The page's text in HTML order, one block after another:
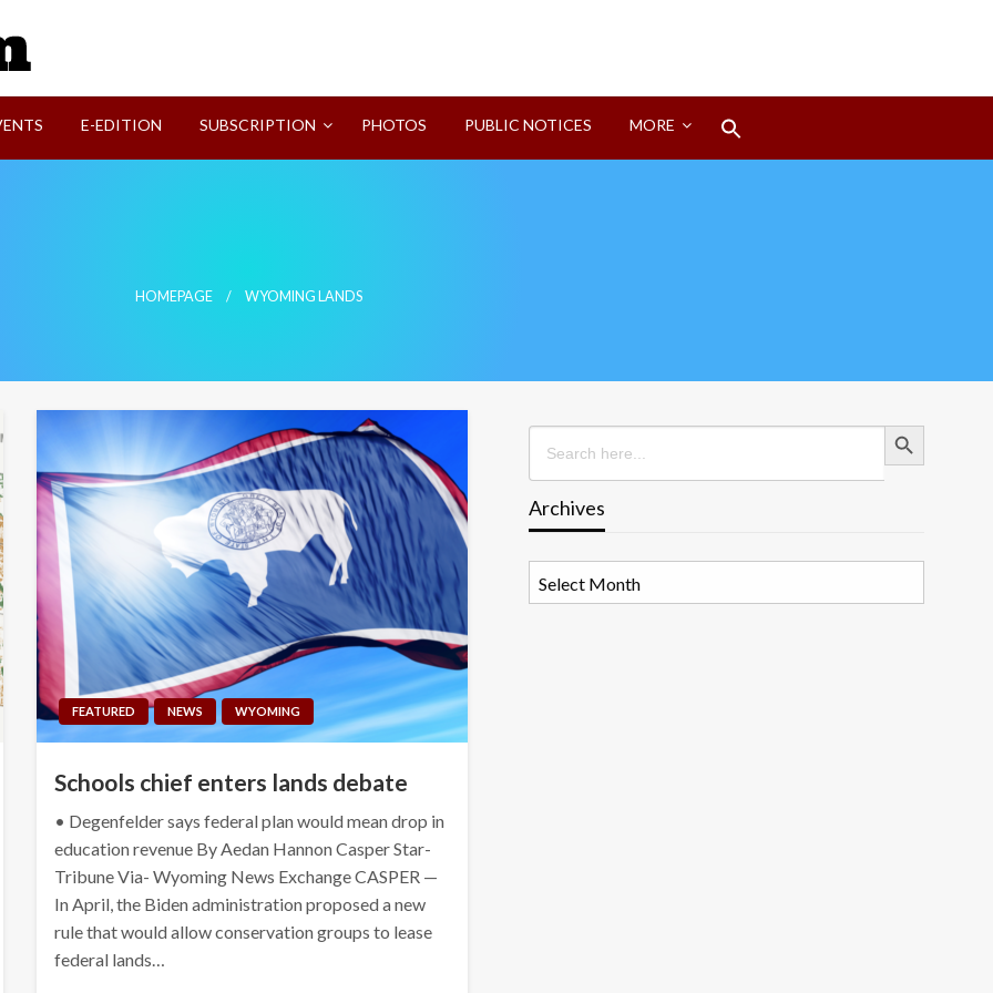
E-EDITION SUBSCRIPTION PHOTOS PUBLIC NOTICES MORE
HOMEPAGE WYOMING LANDS
FEATURED NEWS WYOMING
Schools chief enters lands debate
• Degenfelder says federal plan would mean drop in
education revenue By Aedan Hannon Casper Star-
Tribune Via- Wyoming News Exchange CASPER —
In April, the Biden administration proposed a new
rule that would allow conservation groups to lease
federal lands…
Search
for:
Search Button
Archives